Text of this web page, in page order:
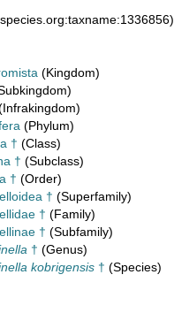
(Kingdom)
(Phylum)
† (Class)
† (Subclass)
† (Order)
† (Superfamily)
† (Family)
† (Subfamily)
† (Genus)
kobrigensis † (Species)